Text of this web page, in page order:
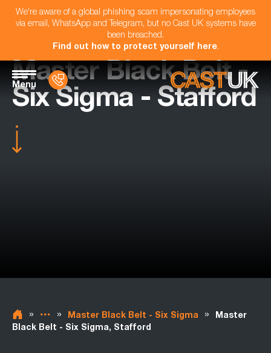
We're aware of a global phishing scam impersonating employees
via email, WhatsApp and Telegram, but no Cast UK systems have
been breached.
Find out how to protect yourself here.
Menu
Master Black Belt -
Six Sigma - Stafford
» » Master Black Belt - Six Sigma »
Master
Black Belt - Six Sigma, Stafford